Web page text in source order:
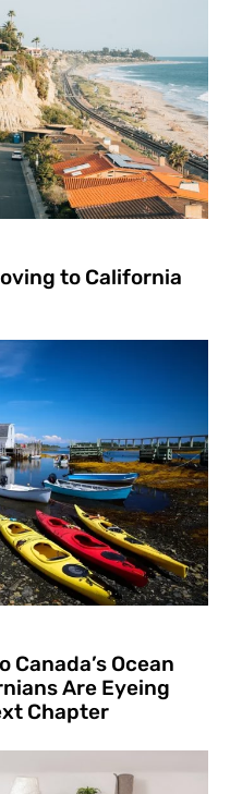
to California
Canada’s Ocean
Are Eyeing
Chapter